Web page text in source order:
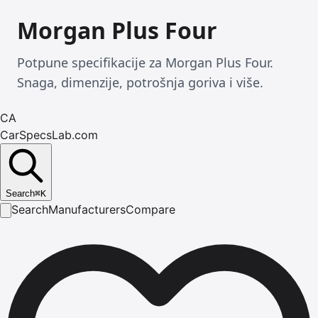
Morgan Plus Four
Potpune specifikacije za Morgan Plus Four.
Snaga, dimenzije, potrošnja goriva i više.
CA
CarSpecsLab.com
Search⌘K
SearchManufacturersCompare